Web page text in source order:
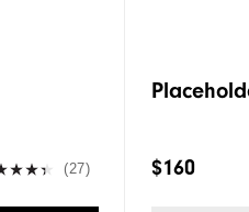
(27) $160